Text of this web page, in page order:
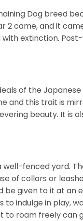
Dog breed
2 came, and it
extinction.
of the
and this trait is
beauty. It is
well-fenced yard.
of collars or
be given to it at
to indulge in play,
to roam freely can